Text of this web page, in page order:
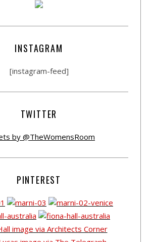
INSTAGRAM
[instagram-feed]
TWITTER
by @TheWomensRoom
PINTEREST